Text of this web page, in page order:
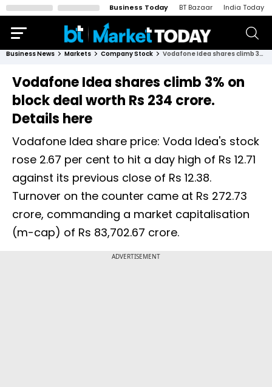
Business Today BT Bazaar India Today
Business News Markets Company Stock Vodafone Idea shares climb 3% on block deal worth Rs 234 crore. Details here
Vodafone Idea shares climb 3% on
block deal worth Rs 234 crore.
Details here
Vodafone Idea share price: Voda Idea's stock
rose 2.67 per cent to hit a day high of Rs 12.71
against its previous close of Rs 12.38.
Turnover on the counter came at Rs 272.73
crore, commanding a market capitalisation
(m-cap) of Rs 83,702.67 crore.